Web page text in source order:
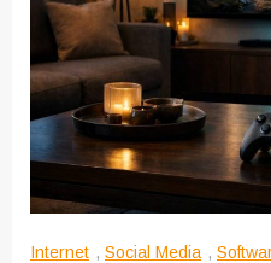
Internet , Social Media ,